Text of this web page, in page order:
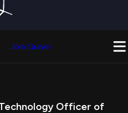
Join Quiver
Officer of